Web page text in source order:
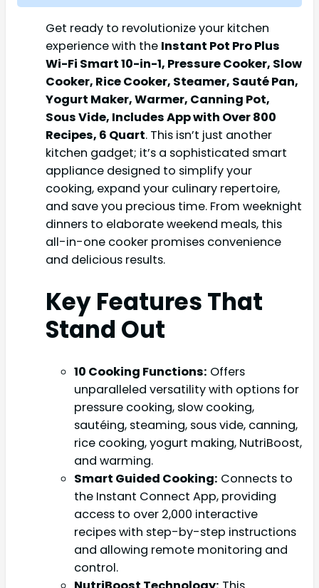
Get ready to revolutionize your kitchen
experience with the Instant Pot Pro Plus
Wi-Fi Smart 10-in-1, Pressure Cooker, Slow
Cooker, Rice Cooker, Steamer, Sauté Pan,
Yogurt Maker, Warmer, Canning Pot,
Sous Vide, Includes App with Over 800
Recipes, 6 Quart. This isn’t just another
kitchen gadget; it’s a sophisticated smart
appliance designed to simplify your
cooking, expand your culinary repertoire,
and save you precious time. From weeknight
dinners to elaborate weekend meals, this
all-in-one cooker promises convenience
and delicious results.
Key Features That
Stand Out
10 Cooking Functions: Offers
unparalleled versatility with options for
pressure cooking, slow cooking,
sautéing, steaming, sous vide, canning,
rice cooking, yogurt making, NutriBoost,
and warming.
Smart Guided Cooking: Connects to
the Instant Connect App, providing
access to over 2,000 interactive
recipes with step-by-step instructions
and allowing remote monitoring and
control.